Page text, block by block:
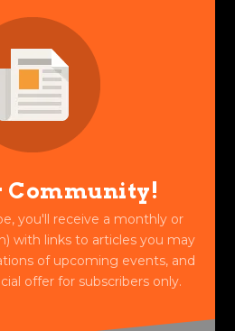
Community!
you'll receive a monthly or
with links to articles you may
of upcoming events, and
offer for subscribers only.